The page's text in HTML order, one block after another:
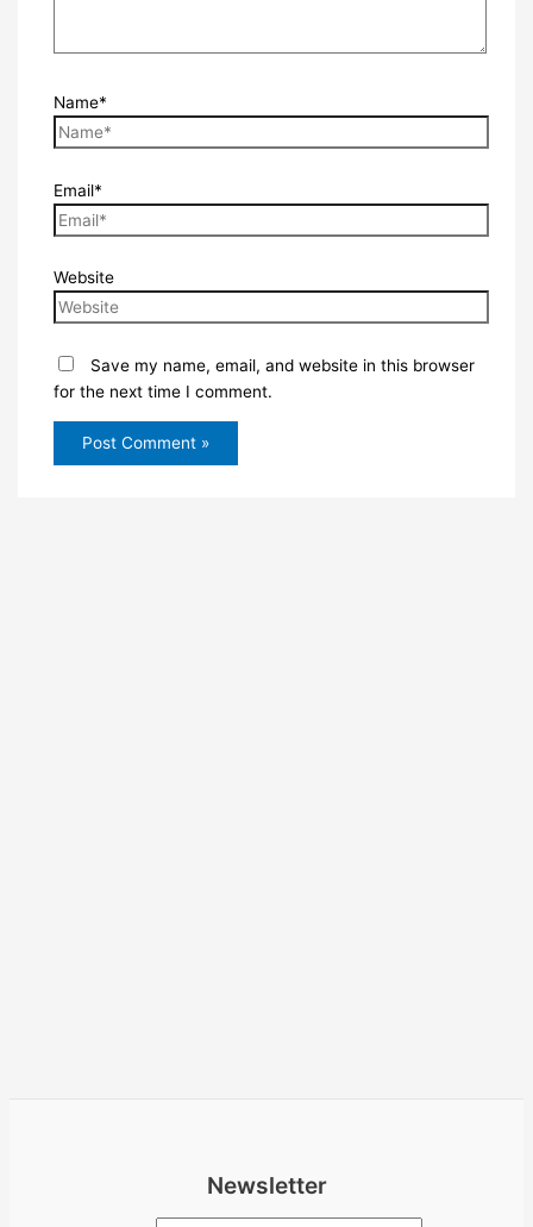
Name*
Email*
Website
Save my name, email, and website in this browser
for the next time I comment.
Newsletter